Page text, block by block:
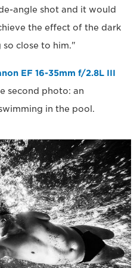
angle shot and it would
the effect of the dark
close to him."
EF 16-35mm f/2.8L III
second photo: an
in the pool.